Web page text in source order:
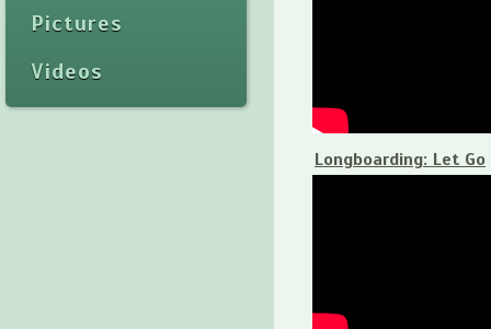
Pictures
Videos
Longboarding: Let Go